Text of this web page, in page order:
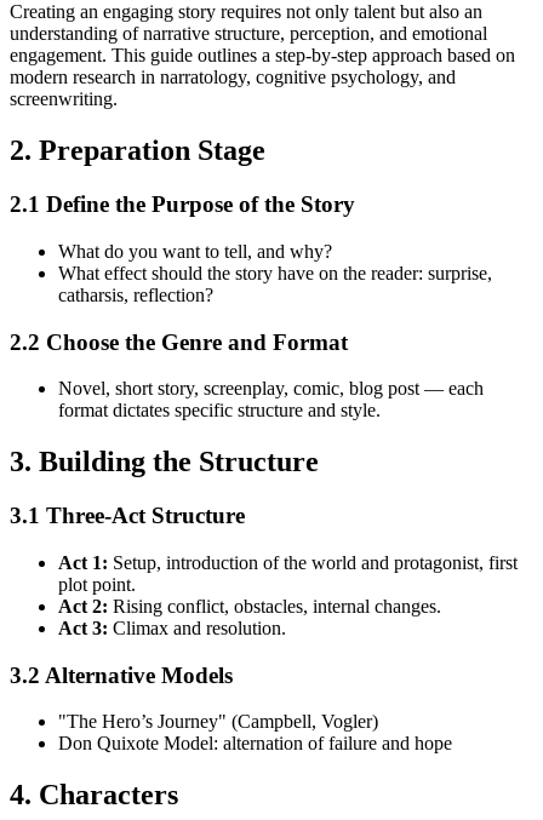
Creating an engaging story requires not only talent but also an
understanding of narrative structure, perception, and emotional
engagement. This guide outlines a step-by-step approach based on
modern research in narratology, cognitive psychology, and
screenwriting.
2. Preparation Stage
2.1 Define the Purpose of the Story
What do you want to tell, and why?
What effect should the story have on the reader: surprise,
catharsis, reflection?
2.2 Choose the Genre and Format
Novel, short story, screenplay, comic, blog post — each
format dictates specific structure and style.
3. Building the Structure
3.1 Three-Act Structure
Act 1: Setup, introduction of the world and protagonist, first
plot point.
Act 2: Rising conflict, obstacles, internal changes.
Act 3: Climax and resolution.
3.2 Alternative Models
"The Hero’s Journey" (Campbell, Vogler)
Don Quixote Model: alternation of failure and hope
4. Characters